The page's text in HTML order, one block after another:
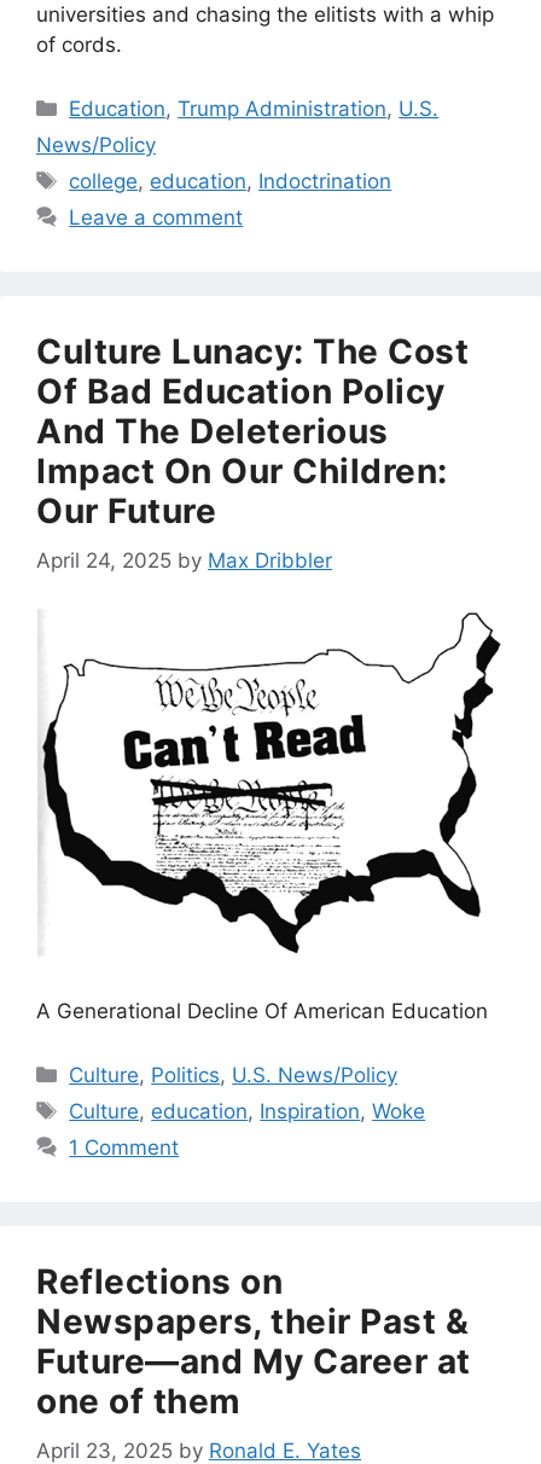
universities and chasing the elitists with a whip
of cords.
Categories
Education,Trump Administration, U.S.
News/Policy
Tags
college, education, Indoctrination
Leave a comment
Culture Lunacy: The Cost
Of Bad Education Policy
And The Deleterious
Impact On Our Children:
Our Future
April 24, 2025 by Max Dribbler
A Generational Decline Of American Education
Categories
Culture, Politics, U.S. News/Policy
Tags
Culture, education, Inspiration,Woke
1 Comment
Reflections on
Newspapers, their Past &
Future—and My Career at
one of them
April 23, 2025 by Ronald E. Yates